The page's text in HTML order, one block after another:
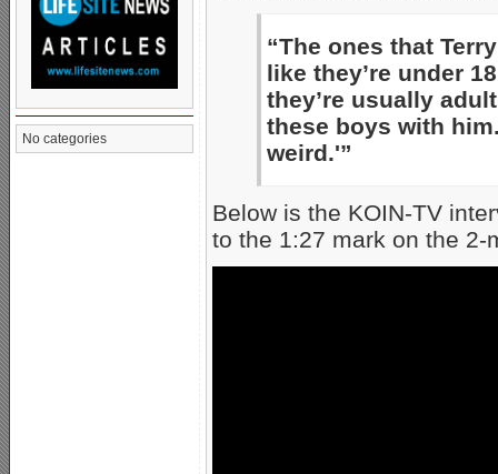
No categories
“The ones that
like they’re under
they’re usually
these boys with
weird.'”
Below is the KOIN-TV
to the 1:27 mark on the